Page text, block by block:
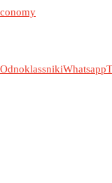
OdnoklassnikiWhatsapp